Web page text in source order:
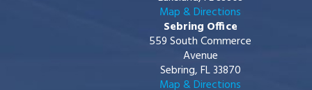
Map & Directions
Sebring Office
559 South Commerce
Avenue
Sebring, FL 33870
Map & Directions